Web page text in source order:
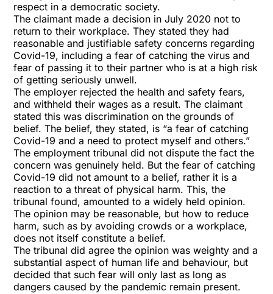
respect in a democratic society.
The claimant made a decision in July 2020 not to
return to their workplace. They stated they had
reasonable and justifiable safety concerns regarding
Covid-19, including a fear of catching the virus and
fear of passing it to their partner who is at a high risk
of getting seriously unwell.
The employer rejected the health and safety fears,
and withheld their wages as a result. The claimant
stated this was discrimination on the grounds of
belief. The belief, they stated, is “a fear of catching
Covid-19 and a need to protect myself and others.”
The employment tribunal did not dispute the fact the
concern was genuinely held. But the fear of catching
Covid-19 did not amount to a belief, rather it is a
reaction to a threat of physical harm. This, the
tribunal found, amounted to a widely held opinion.
The opinion may be reasonable, but how to reduce
harm, such as by avoiding crowds or a workplace,
does not itself constitute a belief.
The tribunal did agree the opinion was weighty and a
substantial aspect of human life and behaviour, but
decided that such fear will only last as long as
dangers caused by the pandemic remain present.